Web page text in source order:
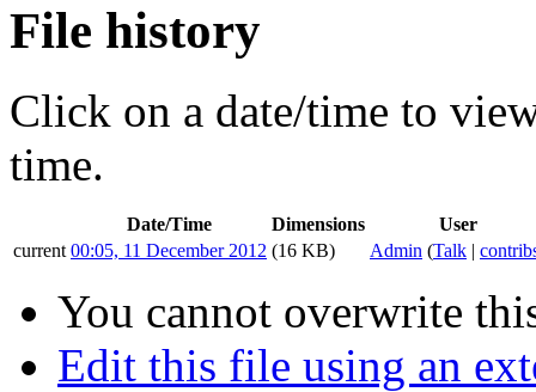
File history
Click on a date/time to
time.
Date/Time Dimensions
User
current 00:05, 11 December 2012 (16 KB) Admin (Talk |
You cannot overwrite
Edit this file using an